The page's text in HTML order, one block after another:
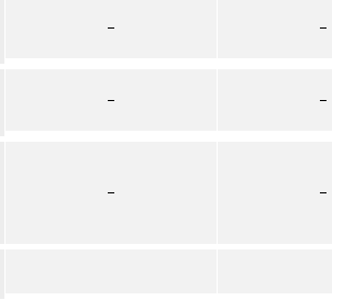
–
–
–
–
–
–